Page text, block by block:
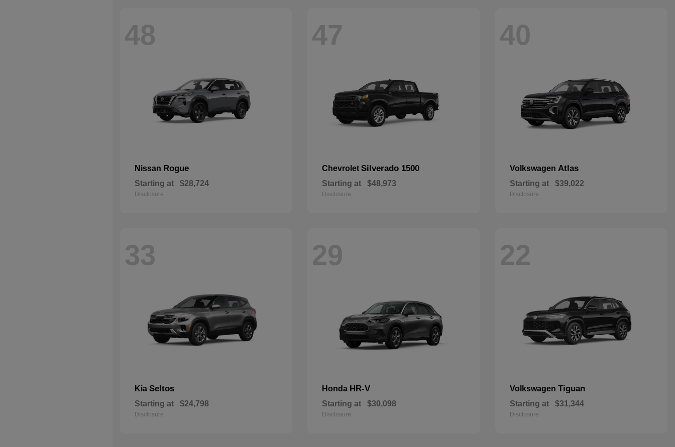
48
Nissan Rogue
Starting at $28,724
Disclosure
47
ChevroletSilverado 1500
Starting at $48,973
Disclosure
40
Volkswagen Atlas
Starting at $39,022
Disclosure
33
Kia Seltos
Starting at $24,798
Disclosure
29
Honda HR-V
Starting at $30,098
Disclosure
22
Volkswagen Tiguan
Starting at $31,344
Disclosure